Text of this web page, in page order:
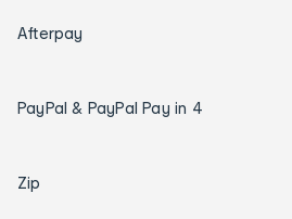
Afterpay
PayPal & PayPal Pay in 4
Zip